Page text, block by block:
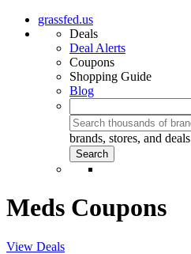
grassfed.us
Deals
Deal Alerts
Coupons
Shopping Guide
Blog
brands, stores, and deals
Meds Coupons
View Deals